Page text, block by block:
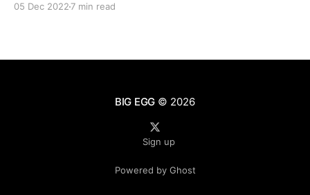
05 Dec 2022 7 min read
BIG EGG © 2026
Sign up
Powered by Ghost